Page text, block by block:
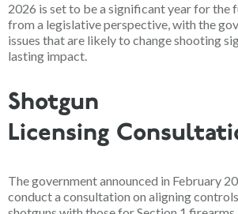
2026 is set to be a significant year for the
from a legislative perspective, with the
issues that are likely to change shooting
lasting impact.
Shotgun
Licensing
The government announced in February
conduct a consultation on aligning